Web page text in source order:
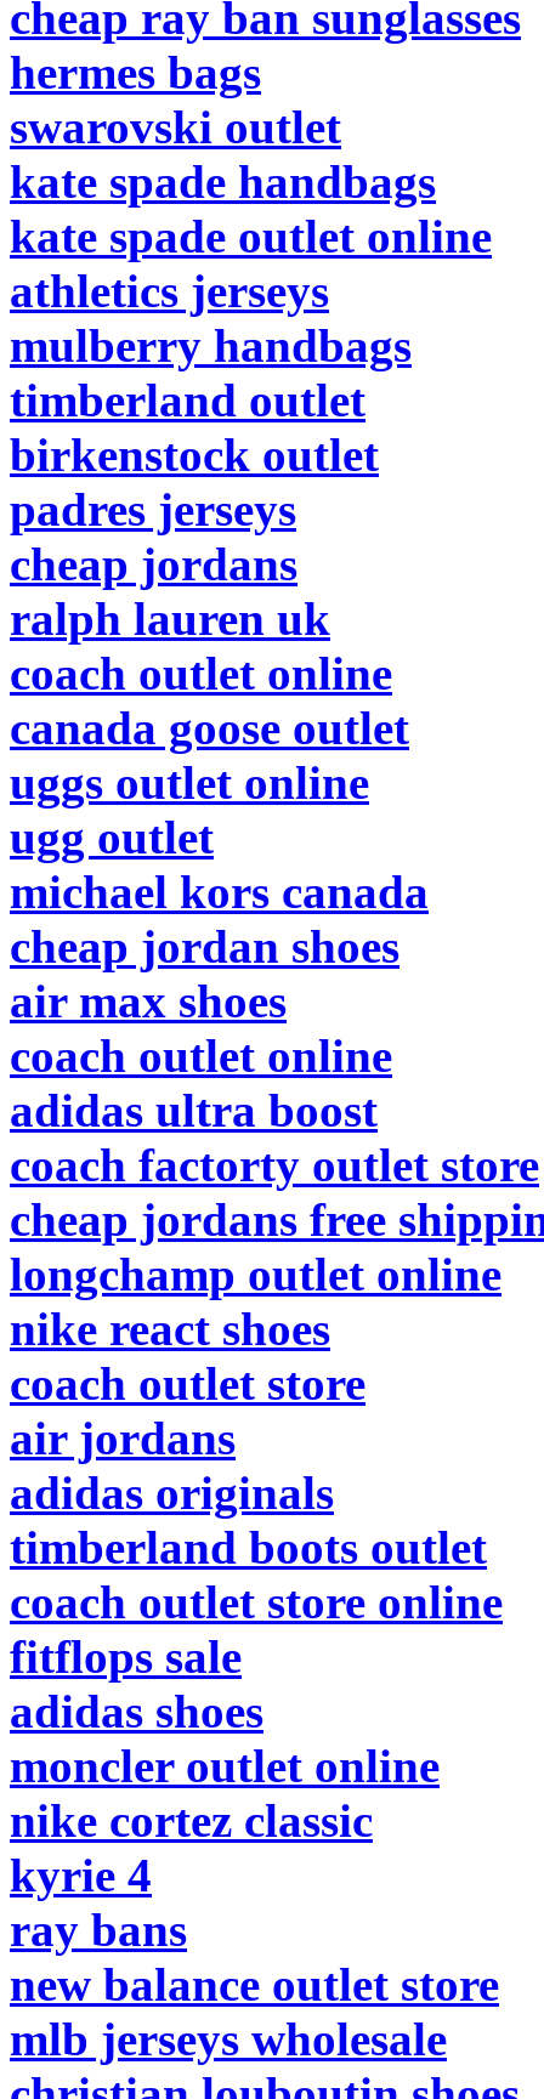
cheap ray ban sunglasses
hermes bags
swarovski outlet
kate spade handbags
kate spade outlet online
athletics jerseys
mulberry handbags
timberland outlet
birkenstock outlet
padres jerseys
cheap jordans
ralph lauren uk
coach outlet online
canada goose outlet
uggs outlet online
ugg outlet
michael kors canada
cheap jordan shoes
air max shoes
coach outlet online
adidas ultra boost
coach factorty outlet store
cheap jordans free
longchamp outlet online
nike react shoes
coach outlet store
air jordans
adidas originals
timberland boots outlet
coach outlet store online
fitflops sale
adidas shoes
moncler outlet online
nike cortez classic
kyrie 4
ray bans
new balance outlet store
mlb jerseys wholesale